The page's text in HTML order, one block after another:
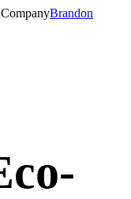
Brandon